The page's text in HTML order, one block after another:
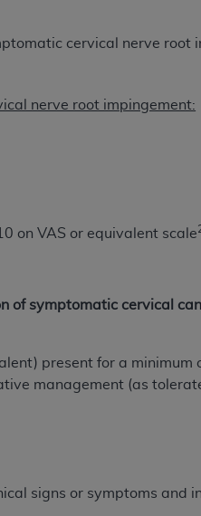
cervical nerve root
nerve root impingement:
on VAS or equivalent scale
of symptomatic cervical
present for a minimum
management (as
signs or symptoms and
to direct, indirect, special,
in this Agreement. If
“I DO NOT ACCEPT”
04
Hospital Association
THAT YOU HAVE READ,
BUTTON LABELED "I DO
REPRESENT THAT YOU
OF THIS AGREEMENT
TO YOU AND ANY
authorized to use UB-04